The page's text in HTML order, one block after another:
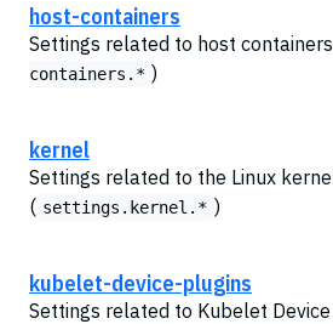
host-containers
Settings related to host
containers.* )
kernel
Settings related to the Linux
( settings.kernel.* )
kubelet-device-plugins
Settings related to Kubelet